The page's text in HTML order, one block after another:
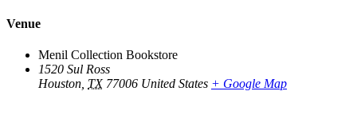
Venue
Menil Collection Bookstore
1520 Sul Ross
Houston TX 77006 United States + Google Map